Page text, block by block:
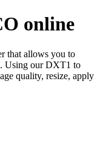
online
that allows you to
Using our DXT1 to
quality, resize, apply